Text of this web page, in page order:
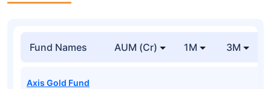
Fund Names AUM (Cr) 1M 3M
Axis Gold Fund